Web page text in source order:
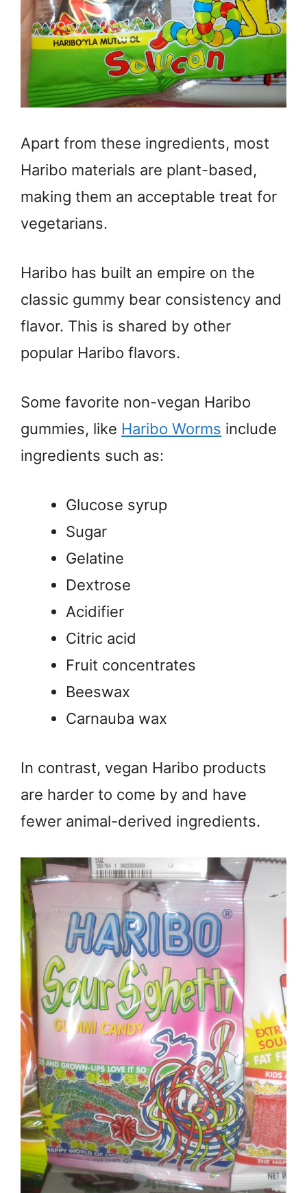
Apart from these ingredients, most
Haribo materials are plant-based,
making them an acceptable treat for
vegetarians.
Haribo has built an empire on the
classic gummy bear consistency and
flavor. This is shared by other
popular Haribo flavors.
Some favorite non-vegan Haribo
gummies, like Haribo Worms include
ingredients such as:
Glucose syrup
Sugar
Gelatine
Dextrose
Acidifier
Citric acid
Fruit concentrates
Beeswax
Carnauba wax
In contrast, vegan Haribo products
are harder to come by and have
fewer animal-derived ingredients.